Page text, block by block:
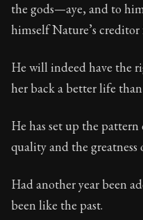
the gods—aye, and to
himself Nature’s
He will indeed have the
her back a better life than
He has set up the
quality and the greatness
Had another year been
been like the past.